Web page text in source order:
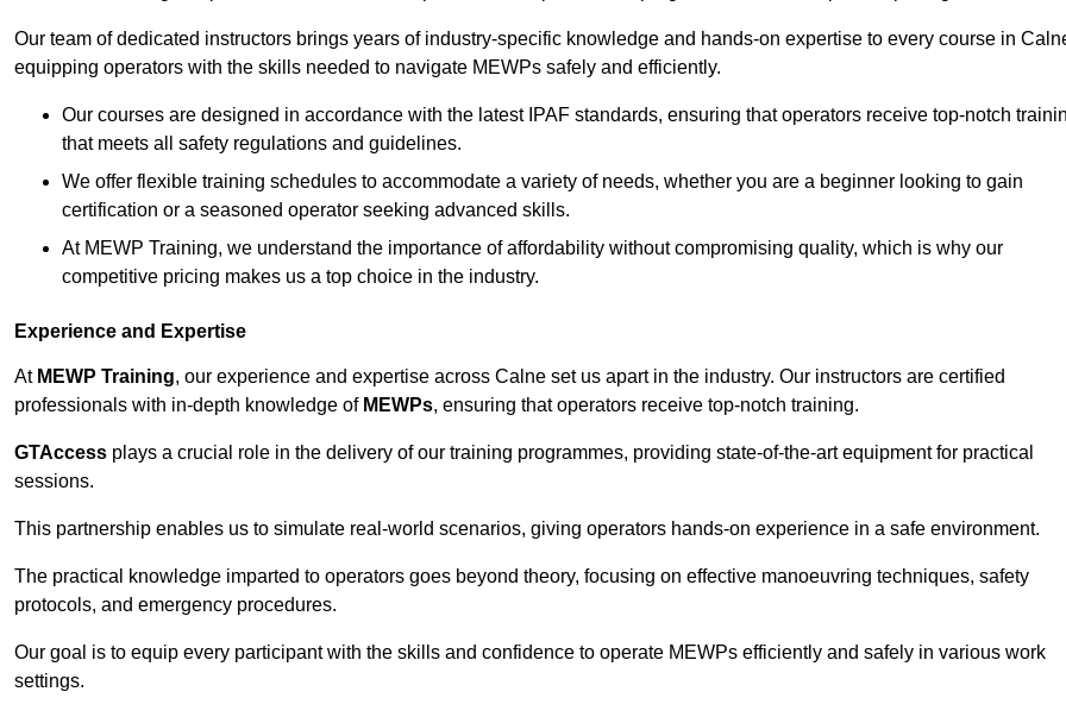
Our team of dedicated instructors brings years of industry-specific knowledge and hands-on expertise to every course in
equipping operators with the skills needed to navigate MEWPs safely and efficiently.
Our courses are designed in accordance with the latest IPAF standards, ensuring that operators receive top-notch
that meets all safety regulations and guidelines.
We offer flexible training schedules to accommodate a variety of needs, whether you are a beginner looking to gain
certification or a seasoned operator seeking advanced skills.
At MEWP Training, we understand the importance of affordability without compromising quality, which is why our
competitive pricing makes us a top choice in the industry.
Experience and Expertise
At MEWP Training, our experience and expertise across Calne set us apart in the industry. Our instructors are certified
professionals with in-depth knowledge of MEWPs, ensuring that operators receive top-notch training.
GTAccess plays a crucial role in the delivery of our training programmes, providing state-of-the-art equipment for practical
sessions.
This partnership enables us to simulate real-world scenarios, giving operators hands-on experience in a safe environment.
The practical knowledge imparted to operators goes beyond theory, focusing on effective manoeuvring techniques, safety
protocols, and emergency procedures.
Our goal is to equip every participant with the skills and confidence to operate MEWPs efficiently and safely in various work
settings.